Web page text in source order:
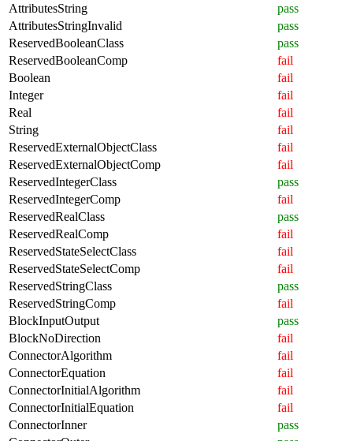
AttributesString
pass
AttributesStringInvalid
pass
ReservedBooleanClass
pass
ReservedBooleanComp
fail
Boolean
fail
Integer
fail
Real
fail
String
fail
ReservedExternalObjectClass
fail
ReservedExternalObjectComp
fail
ReservedIntegerClass
pass
ReservedIntegerComp
fail
ReservedRealClass
pass
ReservedRealComp
fail
ReservedStateSelectClass
fail
ReservedStateSelectComp
fail
ReservedStringClass
pass
ReservedStringComp
fail
BlockInputOutput
pass
BlockNoDirection
fail
ConnectorAlgorithm
fail
ConnectorEquation
fail
ConnectorInitialAlgorithm
fail
ConnectorInitialEquation
fail
ConnectorInner
pass